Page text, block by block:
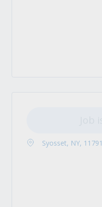
Syosset, NY, 11791